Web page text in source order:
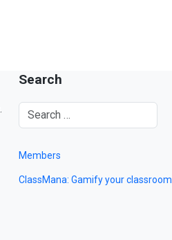
Search
Members
ClassMana: Gamify your classroom